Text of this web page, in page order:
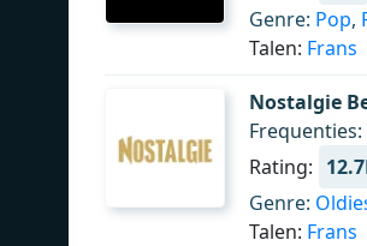
Genre: Pop,
Talen: Frans
Nostalgie
Frequenties:
Rating:
Genre:
Talen: Frans